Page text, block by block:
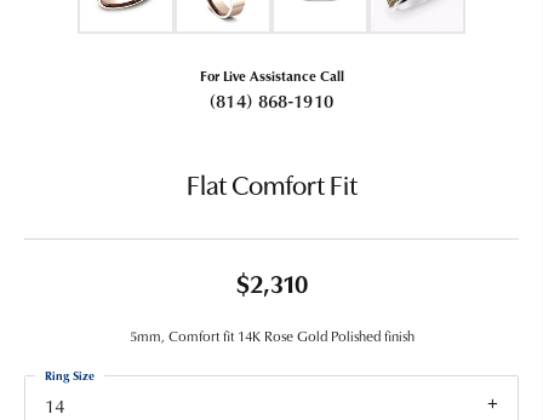
For Live Assistance Call
(814) 868-1910
Flat Comfort Fit
$2,310
5mm, Comfort fit 14K Rose Gold Polished finish
14
Ring Size